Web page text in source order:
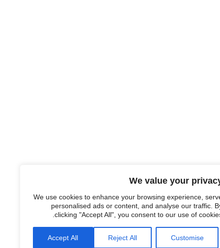
We value your
We use cookies to enhance your browsing experience,
personalised ads or content, and analyse our traffic.
clicking "Accept All", you consent to our use of
Customise
Reject All
Accept All